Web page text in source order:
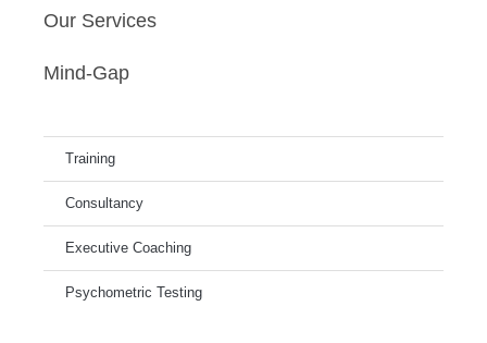
Our Services
Mind-Gap
Training
Consultancy
Executive Coaching
Psychometric Testing